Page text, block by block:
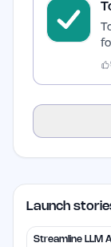
Launch
Streamline LLM